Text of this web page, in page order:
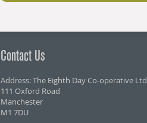
Contact Us
Address: The Eighth Day Co-operative Ltd
111 Oxford Road
Manchester
M1 7DU